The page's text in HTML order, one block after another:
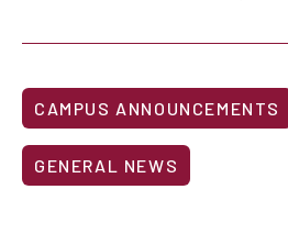
CAMPUS ANNOUNCEMENTS
GENERAL NEWS